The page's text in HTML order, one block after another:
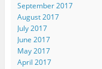
September 2017
August 2017
July 2017
June 2017
May 2017
April 2017